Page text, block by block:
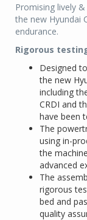
Promising lively
the new Hyundai
endurance.
Rigorous
Designed
the new
including
CRDI and
have been
The
using in-
the
advanced
The
rigorous
bed and
quality